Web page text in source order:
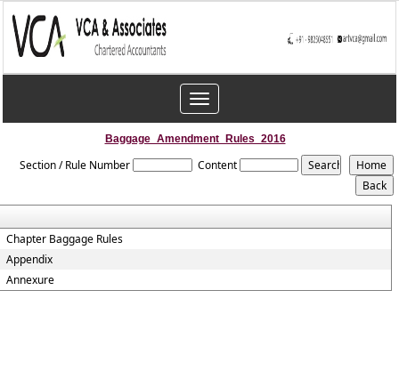
Toggle
navigation
Baggage_Amendment_Rules_2016
Section / Rule Number Content
Chapter Baggage Rules
Appendix
Annexure